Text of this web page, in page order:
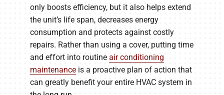
only boosts efficiency, but it also helps extend
the unit’s life span, decreases energy
consumption and protects against costly
repairs. Rather than using a cover, putting time
and effort into routine air conditioning
maintenance is a proactive plan of action that
can greatly benefit your entire HVAC system in